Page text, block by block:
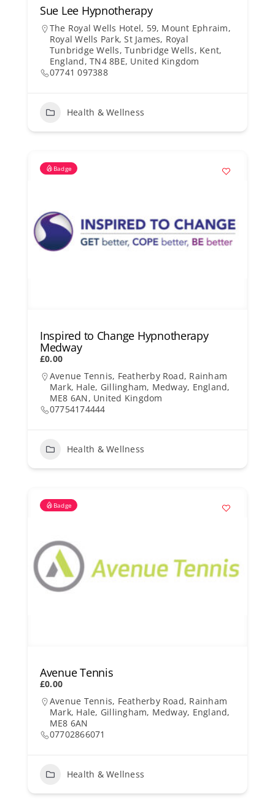
Sue Lee Hypnotherapy
The Royal Wells Hotel, 59, Mount Ephraim,
Royal Wells Park, St James, Royal
Tunbridge Wells, Tunbridge Wells, Kent,
England, TN4 8BE, United Kingdom
07741 097388
Health & Wellness
Badge
Inspired to Change Hypnotherapy
Medway
£0.00
Avenue Tennis, Featherby Road, Rainham
Mark, Hale, Gillingham, Medway, England,
ME8 6AN, United Kingdom
07754174444
Health & Wellness
Badge
Avenue Tennis
£0.00
Avenue Tennis, Featherby Road, Rainham
Mark, Hale, Gillingham, Medway, England,
ME8 6AN
07702866071
Health & Wellness